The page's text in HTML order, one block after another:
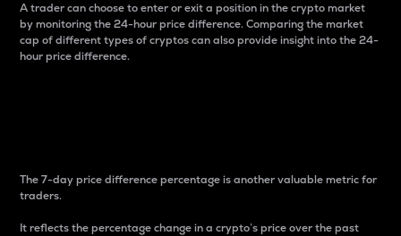
A trader can choose to enter or exit a position in the crypto market
by monitoring the 24-hour price difference. Comparing the market
cap of different types of cryptos can also provide insight into the 24-
hour price difference.
The 7-day price difference percentage is another valuable metric for
traders.
It reflects the percentage change in a crypto’s price over the past